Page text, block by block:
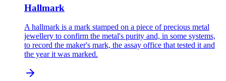
Hallmark
A hallmark is a mark stamped on a piece of precious metal
jewellery to confirm the metal's purity and, in some systems,
to record the maker's mark, the assay office that tested it and
the year it was marked.